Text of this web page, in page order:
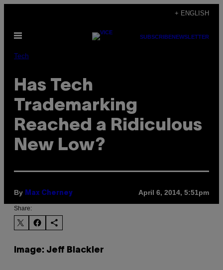
content
+ ENGLISH
Open
SUBSCRIBENEWSLETTER
Tech
Has Tech
Trademarking
Reached a Ridiculous
New Low?
By Max Cherney April 6, 2014, 5:51pm
Share:
Image: Jeff Blackler